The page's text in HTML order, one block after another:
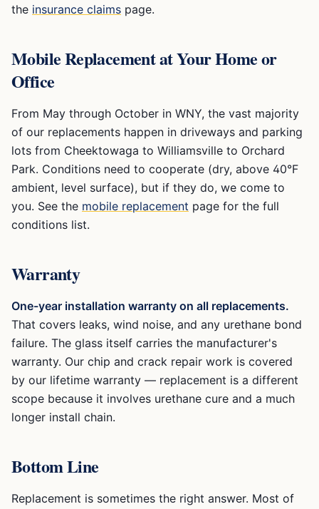
the insurance claims page.
Mobile Replacement at Your Home or
Office
From May through October in WNY, the vast majority
of our replacements happen in driveways and parking
lots from Cheektowaga to Williamsville to Orchard
Park. Conditions need to cooperate (dry, above 40°F
ambient, level surface), but if they do, we come to
you. See the mobile replacement page for the full
conditions list.
Warranty
One-year installation warranty on all replacements.
That covers leaks, wind noise, and any urethane bond
failure. The glass itself carries the manufacturer's
warranty. Our chip and crack repair work is covered
by our lifetime warranty — replacement is a different
scope because it involves urethane cure and a much
longer install chain.
Bottom Line
Replacement is sometimes the right answer. Most of